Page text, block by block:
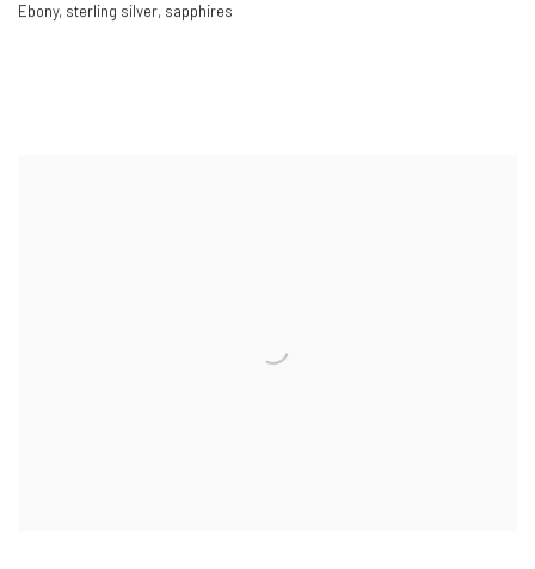
Ebony, sterling silver, sapphires